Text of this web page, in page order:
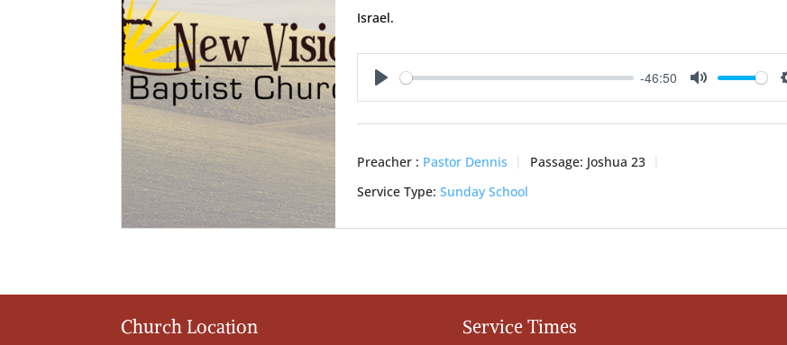
Israel.
Play
-46:50
Mute
Preacher : Pastor Dennis Passage: Joshua 23
Service Type: Sunday School
Church Location Service Times